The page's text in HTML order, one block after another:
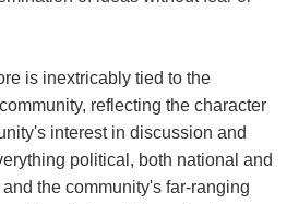
is inextricably tied to the
reflecting the character
interest in discussion and
political, both national and
the community's far-ranging